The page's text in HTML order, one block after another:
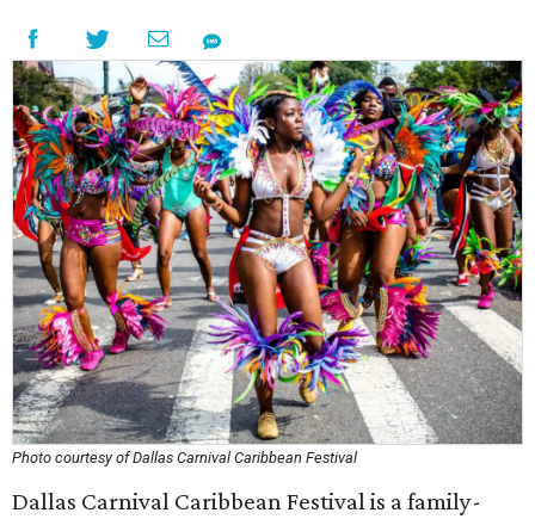
Photo courtesy of Dallas Carnival Caribbean Festival
Dallas Carnival Caribbean Festival is a family-